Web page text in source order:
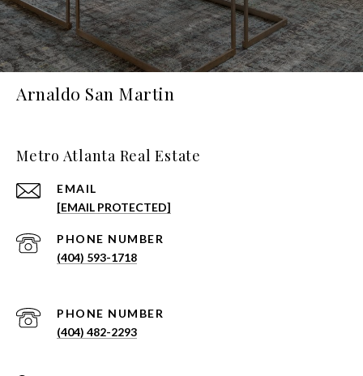
Arnaldo San Martin
Metro Atlanta Real Estate
EMAIL
[EMAIL PROTECTED]
PHONE NUMBER
(404) 593-1718
PHONE NUMBER
(404) 482-2293